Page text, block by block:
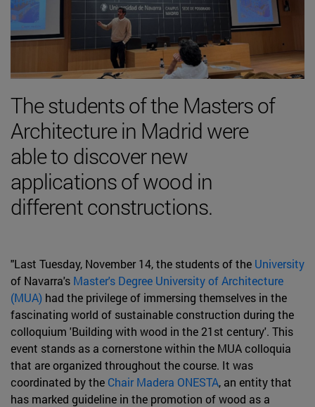
The students of the Masters of
Architecture in Madrid were
able to discover new
applications of wood in
different constructions.
"Last Tuesday, November 14, the students of the University
of Navarra's Master's Degree University of Architecture
(MUA) had the privilege of immersing themselves in the
fascinating world of sustainable construction during the
colloquium 'Building with wood in the 21st century'. This
event stands as a cornerstone within the MUA colloquia
that are organized throughout the course. It was
coordinated by the Chair Madera ONESTA, an entity that
has marked guideline in the promotion of wood as a